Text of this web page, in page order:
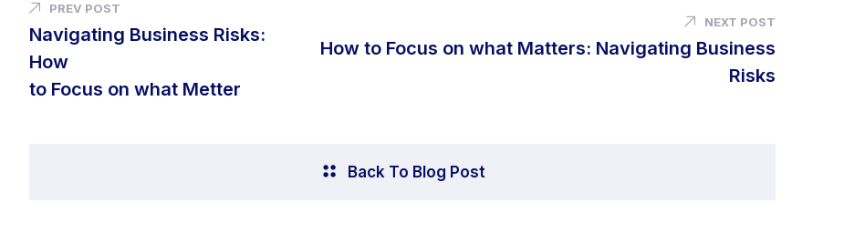
PREV POST
Navigating Business Risks:
How
to Focus on what Metter
NEXT POST
How to Focus on what Matters: Navigating Business
Risks
Back To Blog Post